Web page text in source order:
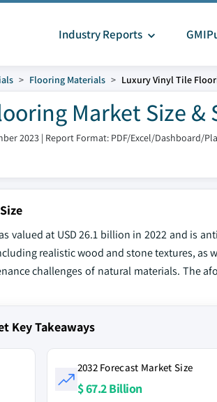
Industry Reports
Flooring Materials Luxury Vinyl Tile
Market Size &
2023 | Report Format: PDF/Excel/Dashboard/
valued at USD 26.1 billion in 2022 and is
realistic wood and stone textures, as
challenges of natural materials. The
Key Takeaways
2032 Forecast Market Size
$ 67.2 Billion